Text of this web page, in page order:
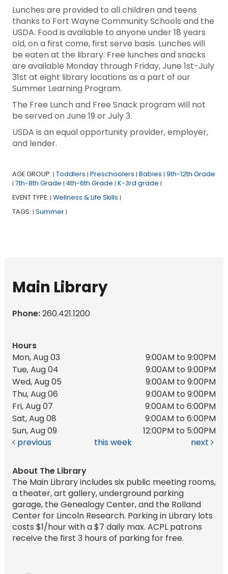
Lunches are provided to all children and teens
thanks to Fort Wayne Community Schools and the
USDA. Food is available to anyone under 18 years
old, on a first come, first serve basis. Lunches will
be eaten at the library. Free lunches and snacks
are available Monday through Friday, June 1st-July
31st at eight library locations as a part of our
Summer Learning Program.
The Free Lunch and Free Snack program will not
be served on June 19 or July 3.
USDA is an equal opportunity provider, employer,
and lender.
AGE GROUP: | Toddlers | Preschoolers | Babies | 9th-12th Grade
| 7th-8th Grade | 4th-6th Grade | K-3rd grade |
EVENT TYPE: | Wellness & Life Skills |
TAGS: | Summer |
Main Library
Phone:260.421.1200
Hours
Mon, Aug 03
9:00AM to 9:00PM
Tue, Aug 04
9:00AM to 9:00PM
Wed, Aug 05
9:00AM to 9:00PM
Thu, Aug 06
9:00AM to 9:00PM
Fri, Aug 07
9:00AM to 6:00PM
Sat, Aug 08
9:00AM to 6:00PM
Sun, Aug 09
12:00PM to 5:00PM
previous
this week next
About The Library
The Main Library includes six public meeting rooms,
a theater, art gallery, underground parking
garage, the Genealogy Center, and the Rolland
Center for Lincoln Research. Parking in Library lots
costs $1/hour with a $7 daily max. ACPL patrons
receive the first 3 hours of parking for free.